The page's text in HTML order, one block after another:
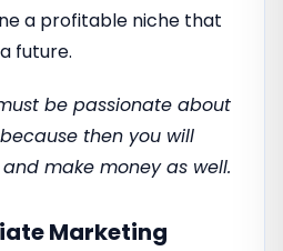
a profitable niche that
future.
be passionate about
then you will
make money as well.
Marketing